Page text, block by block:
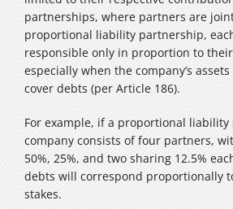
partnerships, where partners are
proportional liability partnership,
responsible only in proportion to
especially when the company’s
cover debts (per Article 186).
For example, if a proportional
company consists of four partners,
50%, 25%, and two sharing 12.5%
debts will correspond proportionally
stakes.